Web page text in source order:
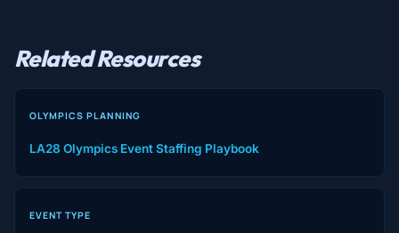
Related Resources
OLYMPICS PLANNING
LA28 Olympics Event Staffing Playbook
EVENT TYPE